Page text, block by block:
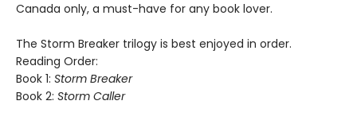
Canada only, a must-have for any book lover.
The Storm Breaker trilogy is best enjoyed in order.
Reading Order:
Book 1: Storm Breaker
Book 2: Storm Caller